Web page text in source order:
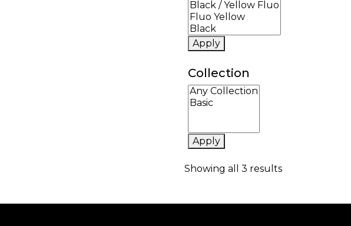
Apply
Collection
Apply
Showing all 3 resultsSorted by